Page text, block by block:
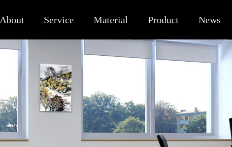
About Service Material Product News